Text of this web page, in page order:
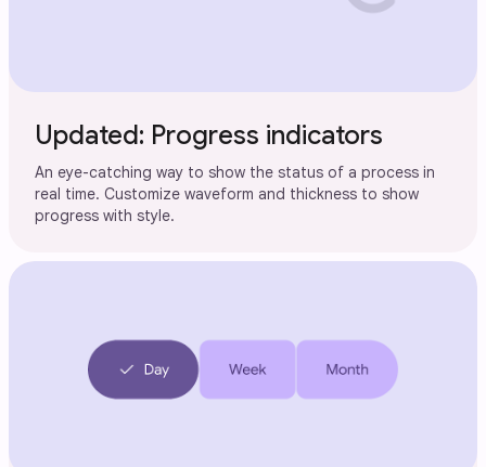
Updated: Progress indicators
An eye-catching way to show the status of a process in
real time. Customize waveform and thickness to show
progress with style.